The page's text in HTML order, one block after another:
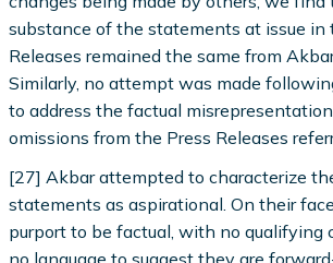
substance of the statements at issue in
Releases remained the same from
Similarly, no attempt was made
to address the factual
omissions from the Press Releases
[27] Akbar attempted to characterize
statements as aspirational. On their
purport to be factual, with no qualifying
no language to suggest they are